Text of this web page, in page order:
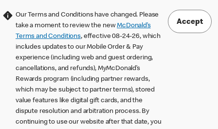
Our Terms and Conditions have changed. Please
take a moment to review the newMcDonald’s
Terms and Conditions, effective 08-24-26, which
includes updates to our Mobile Order & Pay
experience (including web and guest ordering,
cancellations, and refunds), MyMcDonald’s
Rewards program (including partner rewards,
which may be subject to partner terms), stored
value features like digital gift cards, and the
dispute resolution and arbitration process. By
continuing to use our website after that date, you
Accept